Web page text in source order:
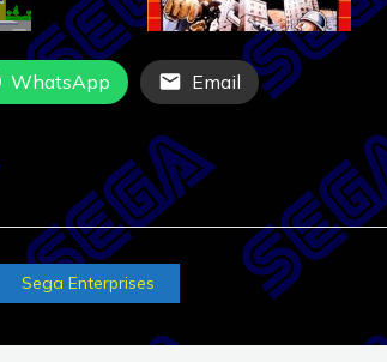
WhatsApp Email
Sega Enterprises